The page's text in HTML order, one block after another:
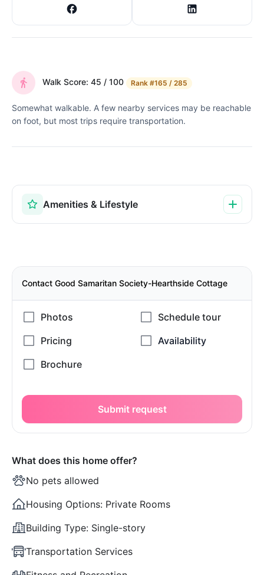
Walk Score: 45 / 100 Rank #165 / 285
Somewhat walkable. A few nearby services may be reachable
on foot, but most trips require transportation.
Amenities & Lifestyle
Contact Good Samaritan Society-Hearthside Cottage
Submit request
What does this home offer?
No pets allowed
Housing Options: Private Rooms
Building Type: Single-story
Transportation Services